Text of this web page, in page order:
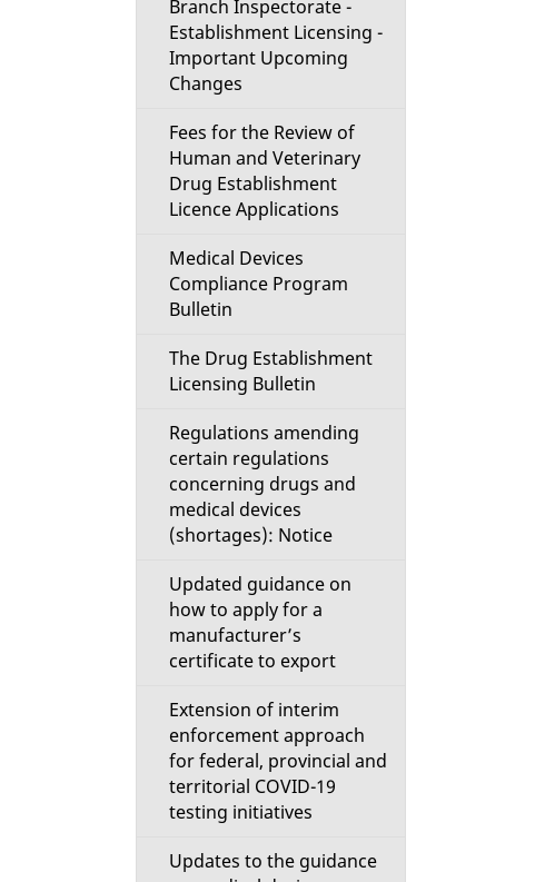
Branch Inspectorate -
Establishment Licensing -
Important Upcoming
Changes
Fees for the Review of
Human and Veterinary
Drug Establishment
Licence Applications
Medical Devices
Compliance Program
Bulletin
The Drug Establishment
Licensing Bulletin
Regulations amending
certain regulations
concerning drugs and
medical devices
(shortages): Notice
Updated guidance on
how to apply for a
manufacturer’s
certificate to export
Extension of interim
enforcement approach
for federal, provincial and
territorial COVID-19
testing initiatives
Updates to the guidance